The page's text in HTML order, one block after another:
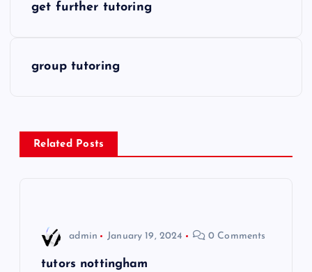
n
a
get further tutoring
group tutoring
Related Posts
admin January 19, 2024 0 Comments
tutors nottingham